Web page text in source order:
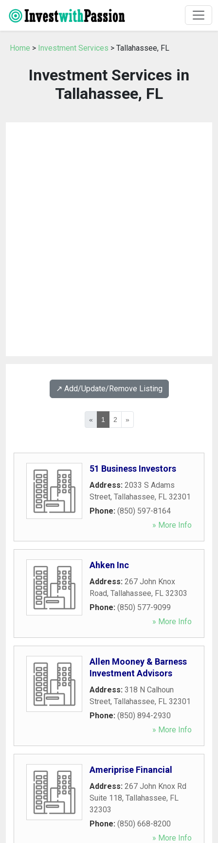
Home > Investment Services > Tallahassee, FL
Investment Services in
Tallahassee, FL
↗️ Add/Update/Remove Listing
« 1 2 »
51 Business Investors
Address: 2033 S Adams
Street, Tallahassee, FL 32301
Phone: (850) 597-8164
» More Info
Ahken Inc
Address: 267 John Knox
Road, Tallahassee, FL 32303
Phone: (850) 577-9099
» More Info
Allen Mooney & Barness
Investment Advisors
Address: 318 N Calhoun
Street, Tallahassee, FL 32301
Phone: (850) 894-2930
» More Info
Ameriprise Financial
Address: 267 John Knox Rd
Suite 118, Tallahassee, FL
32303
Phone: (850) 668-8200
» More Info